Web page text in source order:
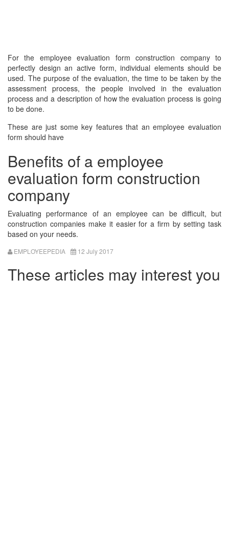
For the employee evaluation form construction company to
perfectly design an active form, individual elements should be
used. The purpose of the evaluation, the time to be taken by the
assessment process, the people involved in the evaluation
process and a description of how the evaluation process is going
to be done.
These are just some key features that an employee evaluation
form should have
Benefits of a employee
evaluation form construction
company
Evaluating performance of an employee can be difficult, but
construction companies make it easier for a firm by setting task
based on your needs.
EMPLOYEEPEDIA 12 July 2017
These articles may interest you